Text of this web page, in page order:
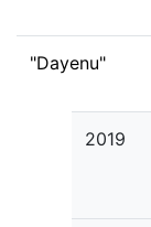
"Dayenu"
2019